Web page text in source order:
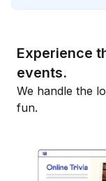
Experience
events.
We handle the
fun.